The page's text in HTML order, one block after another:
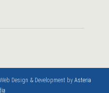
Design & Development by Asteria